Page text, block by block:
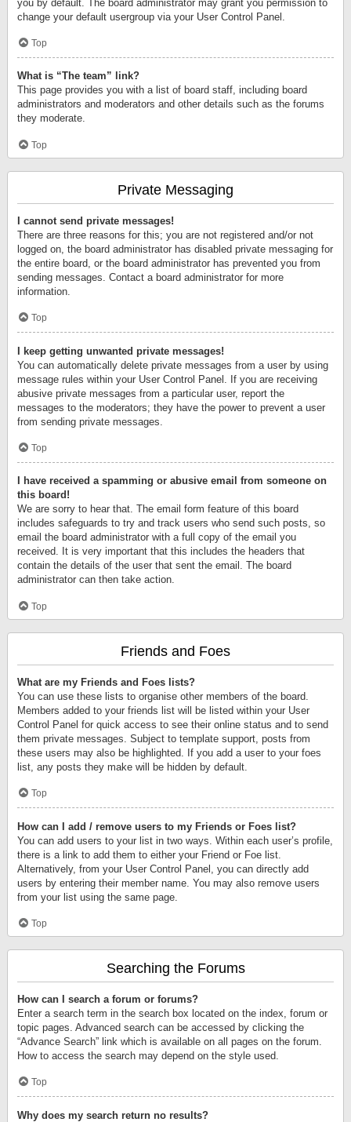
you by default. The board administrator may grant you permission to
change your default usergroup via your User Control Panel.
Top
What is “The team” link?
This page provides you with a list of board staff, including board
administrators and moderators and other details such as the forums
they moderate.
Top
Private Messaging
I cannot send private messages!
There are three reasons for this; you are not registered and/or not
logged on, the board administrator has disabled private messaging for
the entire board, or the board administrator has prevented you from
sending messages. Contact a board administrator for more
information.
Top
I keep getting unwanted private messages!
You can automatically delete private messages from a user by using
message rules within your User Control Panel. If you are receiving
abusive private messages from a particular user, report the
messages to the moderators; they have the power to prevent a user
from sending private messages.
Top
I have received a spamming or abusive email from someone on
this board!
We are sorry to hear that. The email form feature of this board
includes safeguards to try and track users who send such posts, so
email the board administrator with a full copy of the email you
received. It is very important that this includes the headers that
contain the details of the user that sent the email. The board
administrator can then take action.
Top
Friends and Foes
What are my Friends and Foes lists?
You can use these lists to organise other members of the board.
Members added to your friends list will be listed within your User
Control Panel for quick access to see their online status and to send
them private messages. Subject to template support, posts from
these users may also be highlighted. If you add a user to your foes
list, any posts they make will be hidden by default.
Top
How can I add / remove users to my Friends or Foes list?
You can add users to your list in two ways. Within each user’s profile,
there is a link to add them to either your Friend or Foe list.
Alternatively, from your User Control Panel, you can directly add
users by entering their member name. You may also remove users
from your list using the same page.
Top
Searching the Forums
How can I search a forum or forums?
Enter a search term in the search box located on the index, forum or
topic pages. Advanced search can be accessed by clicking the
“Advance Search” link which is available on all pages on the forum.
How to access the search may depend on the style used.
Top
Why does my search return no results?